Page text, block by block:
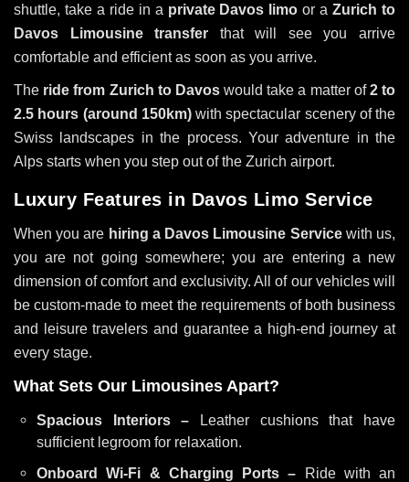
shuttle, take a ride in a private Davos limo or aZurich to
Davos Limousine transfer
that will see you arrive
comfortable and efficient as soon as you arrive.
The ride from Zurich to Davoswould take a matter of2 to
2.5 hours (around 150km)with spectacular scenery of the
Swiss landscapes in the process. Your adventure in the
Alps starts when you step out of the Zurich airport.
Luxury Features in Davos Limo Service
When you are hiring a Davos Limousine Servicewith us,
you are not going somewhere; you are entering a new
dimension of comfort and exclusivity. All of our vehicles will
be custom-made to meet the requirements of both business
and leisure travelers and guarantee a high-end journey at
every stage.
What Sets Our Limousines Apart?
Spacious Interiors –
Leather cushions that have
sufficient legroom for relaxation.
Onboard Wi-Fi & Charging Ports – Ride with an